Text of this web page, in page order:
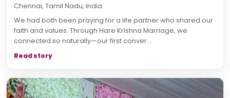
Chennai, Tamil Nadu, India
We had both been praying for a life partner who shared our
faith and values. Through Hare Krishna Marriage, we
connected so naturally—our first conver...
Read story